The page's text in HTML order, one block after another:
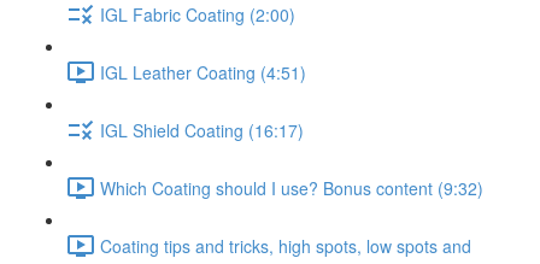
IGL Fabric Coating (2:00)
IGL Leather Coating (4:51)
IGL Shield Coating (16:17)
Which Coating should I use? Bonus content (9:32)
Coating tips and tricks, high spots, low spots and